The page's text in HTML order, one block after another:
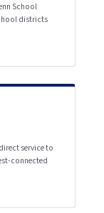
School
districts
service to
connected